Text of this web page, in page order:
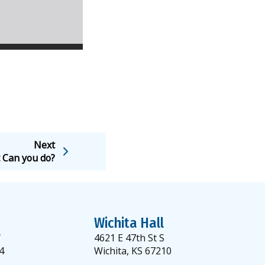
Next
you do?
Wichita Hall
4621 E 47th St S
Wichita, KS 67210